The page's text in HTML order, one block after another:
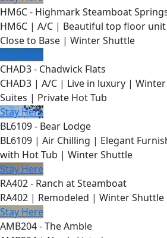
HM6C - Highmark Steamboat
HM6C | A/C | Beautiful top floor
Close to Base | Winter Shuttle
Stay Here
CHAD3 - Chadwick Flats
CHAD3 | A/C | Live in luxury |
Suites | Private Hot Tub
Stay Here
BL6109 - Bear Lodge
BL6109 | Air Chilling | Elegant
with Hot Tub | Winter Shuttle
Stay Here
RA402 - Ranch at Steamboat
RA402 | Remodeled | Winter
Stay Here
AMB204 - The Amble